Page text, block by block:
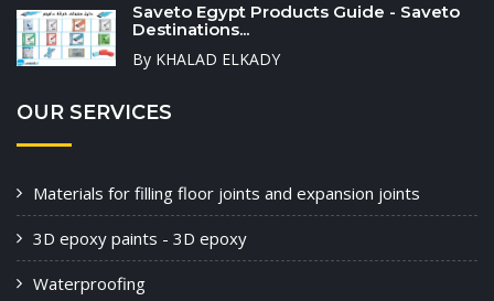
Saveto Egypt Products Guide - Saveto
Destinations...
By KHALAD ELKADY
OUR SERVICES
Materials for filling floor joints and expansion joints
3D epoxy paints - 3D epoxy
Waterproofing